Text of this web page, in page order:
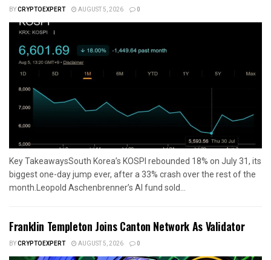
BYCRYPTOEXPERT AUGUST 5, 2026 0
Key TakeawaysSouth Korea’s KOSPI rebounded 18% on July 31, its
biggest one-day jump ever, after a 33% crash over the rest of the
month.Leopold Aschenbrenner’s AI fund sold...
Franklin Templeton Joins Canton Network As Validator
BYCRYPTOEXPERT AUGUST 5, 2026 0